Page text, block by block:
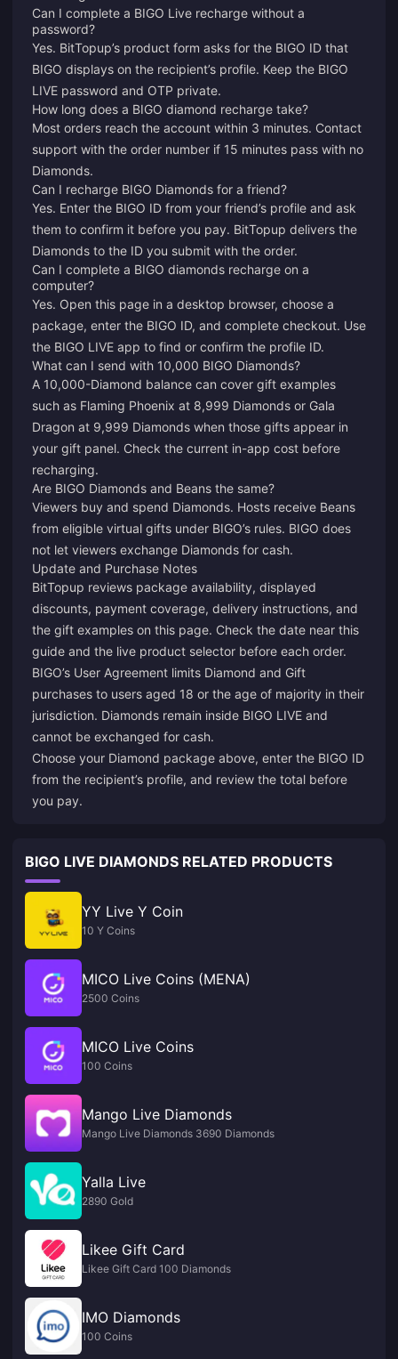
Can I complete a BIGO Live recharge without a
password?
Yes. BitTopup’s product form asks for the BIGO ID that
BIGO displays on the recipient’s profile. Keep the BIGO
LIVE password and OTP private.
How long does a BIGO diamond recharge take?
Most orders reach the account within 3 minutes. Contact
support with the order number if 15 minutes pass with no
Diamonds.
Can I recharge BIGO Diamonds for a friend?
Yes. Enter the BIGO ID from your friend’s profile and ask
them to confirm it before you pay. BitTopup delivers the
Diamonds to the ID you submit with the order.
Can I complete a BIGO diamonds recharge on a
computer?
Yes. Open this page in a desktop browser, choose a
package, enter the BIGO ID, and complete checkout. Use
the BIGO LIVE app to find or confirm the profile ID.
What can I send with 10,000 BIGO Diamonds?
A 10,000-Diamond balance can cover gift examples
such as Flaming Phoenix at 8,999 Diamonds or Gala
Dragon at 9,999 Diamonds when those gifts appear in
your gift panel. Check the current in-app cost before
recharging.
Are BIGO Diamonds and Beans the same?
Viewers buy and spend Diamonds. Hosts receive Beans
from eligible virtual gifts under BIGO’s rules. BIGO does
not let viewers exchange Diamonds for cash.
Update and Purchase Notes
BitTopup reviews package availability, displayed
discounts, payment coverage, delivery instructions, and
the gift examples on this page. Check the date near this
guide and the live product selector before each order.
BIGO’s User Agreement limits Diamond and Gift
purchases to users aged 18 or the age of majority in their
jurisdiction. Diamonds remain inside BIGO LIVE and
cannot be exchanged for cash.
Choose your Diamond package above, enter the BIGO ID
from the recipient’s profile, and review the total before
you pay.
BIGO LIVE DIAMONDS RELATED PRODUCTS
YY Live Y Coin
10 Y Coins
MICO Live Coins (MENA)
2500 Coins
MICO Live Coins
100 Coins
Mango Live Diamonds
Mango Live Diamonds 3690 Diamonds
Yalla Live
2890 Gold
Likee Gift Card
Likee Gift Card 100 Diamonds
IMO Diamonds
100 Coins